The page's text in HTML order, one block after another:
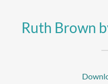
Ruth Brown